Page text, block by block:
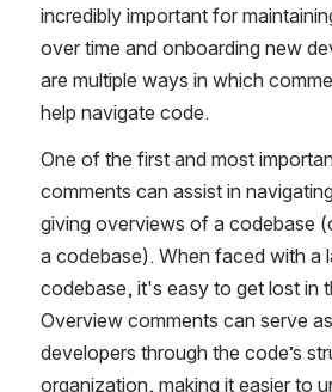
incredibly important for
over time and onboarding new
are multiple ways in which
help navigate code.
One of the first and most
comments can assist in
giving overviews of a codebase
a codebase). When faced with a
codebase, it's easy to get lost in
Overview comments can serve
developers through the code’s
organization, making it easier to